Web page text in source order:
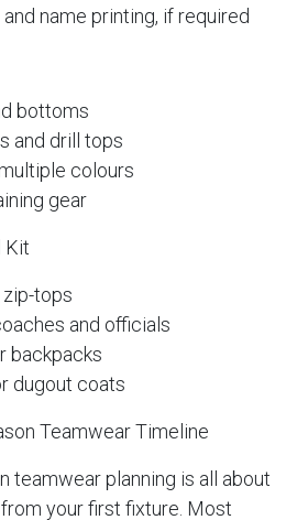
name printing, if required
bottoms
and drill tops
colours
gear
Kit
tops
and officials
backpacks
dugout coats
Teamwear Timeline
teamwear planning is all about
your first fixture. Most